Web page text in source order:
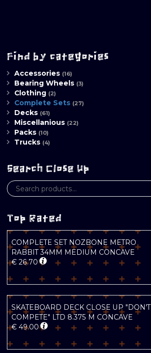
Find by categories
Accessories (16)
Bearing Wheels (3)
Clothing (2)
Complete Sets (27)
Decks (61)
Miscellanious (22)
Packs (10)
Trucks (4)
Search Close Up
Top Rated
COMPLETE SET NOZBONE METRO
RABBIT 34MM MEDIUM CONCAVE
€ 26.70
SKATEBOARD DECK CLOSE UP "DON'T
COMPETE" LTD 8.375 M CONCAVE
€ 49.00